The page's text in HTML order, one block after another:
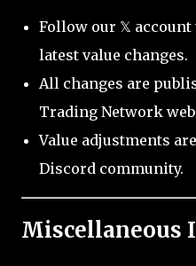
Follow our 𝕏 account
latest value changes.
All changes are
Trading Network
Value adjustments
Discord community.
Miscellaneous